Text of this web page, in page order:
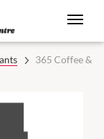
365 Coffee &